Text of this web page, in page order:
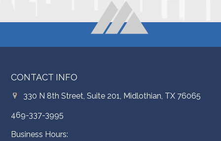
CONTACT INFO
330 N 8th Street, Suite 201, Midlothian, TX 76065
469-337-3995
Business Hours: